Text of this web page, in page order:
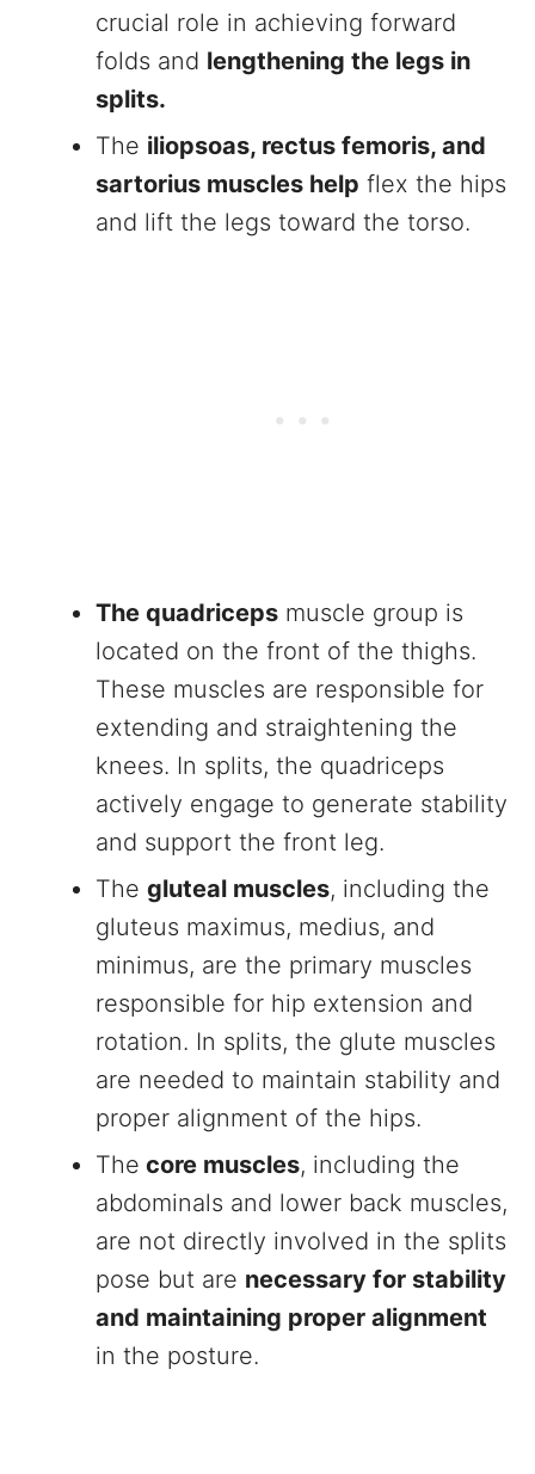
crucial role in achieving forward
folds and lengthening the legs in
splits.
The iliopsoas, rectus femoris, and
sartorius muscles help flex the hips
and lift the legs toward the torso.
The quadriceps muscle group is
located on the front of the thighs.
These muscles are responsible for
extending and straightening the
knees. In splits, the quadriceps
actively engage to generate stability
and support the front leg.
The gluteal muscles, including the
gluteus maximus, medius, and
minimus, are the primary muscles
responsible for hip extension and
rotation. In splits, the glute muscles
are needed to maintain stability and
proper alignment of the hips.
The core muscles, including the
abdominals and lower back muscles,
are not directly involved in the splits
pose but are necessary for stability
and maintaining proper alignment
in the posture.